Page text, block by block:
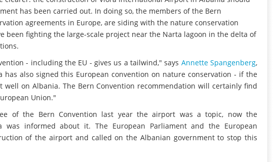
has been carried out. In doing so, the members of the Bern
agreements in Europe, are siding with the nature conservation
been fighting the large-scale project near the Narta lagoon in the delta of
- including the EU - gives us a tailwind," says Annette Spangenberg,
also signed this European convention on nature conservation - if the
on Albania. The Bern Convention recommendation will certainly find
Union."
of the Bern Convention last year the airport was a topic, now the
was informed about it. The European Parliament and the European
of the airport and called on the Albanian government to stop this